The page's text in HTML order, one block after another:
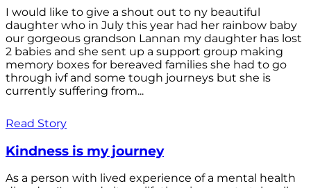
I would like to give a shout out to ny beautiful
daughter who in July this year had her rainbow baby
our gorgeous grandson Lannan my daughter has lost
2 babies and she sent up a support group making
memory boxes for bereaved families she had to go
through ivf and some tough journeys but she is
currently suffering from...
Read Story
Kindness is my journey
As a person with lived experience of a mental health